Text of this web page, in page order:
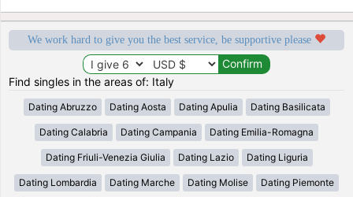
We work hard to give you the best service, be supportive please
Find singles in the areas of: Italy
Dating Abruzzo Dating Aosta Dating Apulia Dating Basilicata
Dating Calabria Dating Campania Dating Emilia-Romagna
Dating Friuli-Venezia Giulia Dating Lazio Dating Liguria
Dating Lombardia Dating Marche Dating Molise Dating Piemonte